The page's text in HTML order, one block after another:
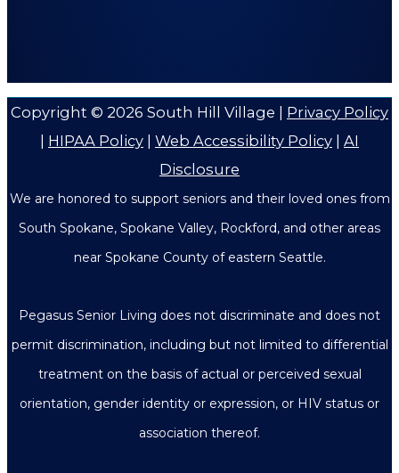
Copyright © 2026 South Hill Village
Privacy Policy
HIPAA Policy Web Accessibility Policy
AI
Disclosure
We are honored to support seniors and their loved ones from
South Spokane, Spokane Valley, Rockford, and other areas
near Spokane County of eastern Seattle.
Pegasus Senior Living does not discriminate and does not
permit discrimination, including but not limited to differential
treatment on the basis of actual or perceived sexual
orientation, gender identity or expression, or HIV status or
association thereof.